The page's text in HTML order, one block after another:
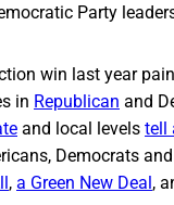
Party
win last year
in Republican and
and local levels tell
Democrats
, a Green New Deal,